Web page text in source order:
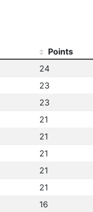
Points
24
23
23
21
21
21
21
21
16